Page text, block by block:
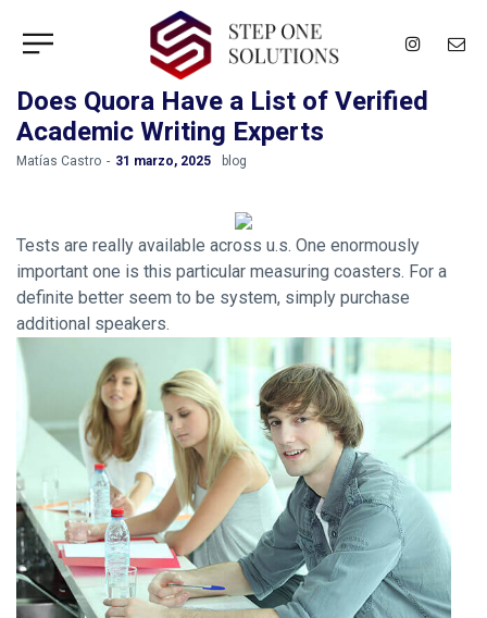
Does Quora Have a List of Verified
Academic Writing Experts
by
Matías Castro 31 marzo, 2025 blog
Tests are really available across u.s. One enormously
important one is this particular measuring coasters. For a
definite better seem to be system, simply purchase
additional speakers.